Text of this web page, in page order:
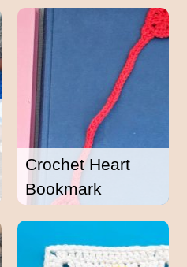
Crochet Heart
Bookmark